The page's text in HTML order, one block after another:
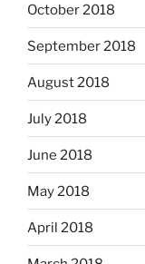
October 2018
September 2018
August 2018
July 2018
June 2018
May 2018
April 2018